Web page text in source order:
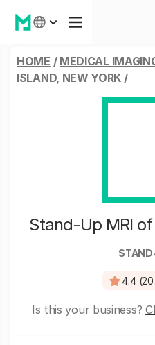
HOME / MEDICAL
ISLAND, NEW YORK /
Stand-Up MRI
4.4 (20
Is this your business?